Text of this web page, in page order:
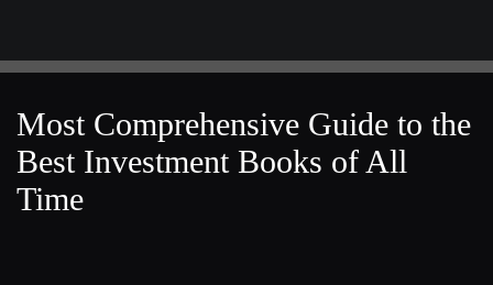
Most Comprehensive Guide to the
Best Investment Books of All
Time